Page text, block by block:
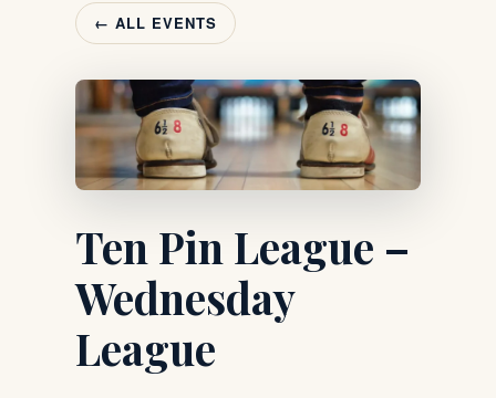
← ALL EVENTS
Ten Pin League –
Wednesday
League